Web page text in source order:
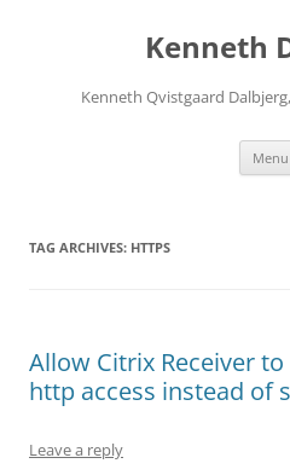
Kenneth
Kenneth Qvistgaard
Menu
TAG ARCHIVES: HTTPS
Allow Citrix Receiver
http access instead of
Leave a reply